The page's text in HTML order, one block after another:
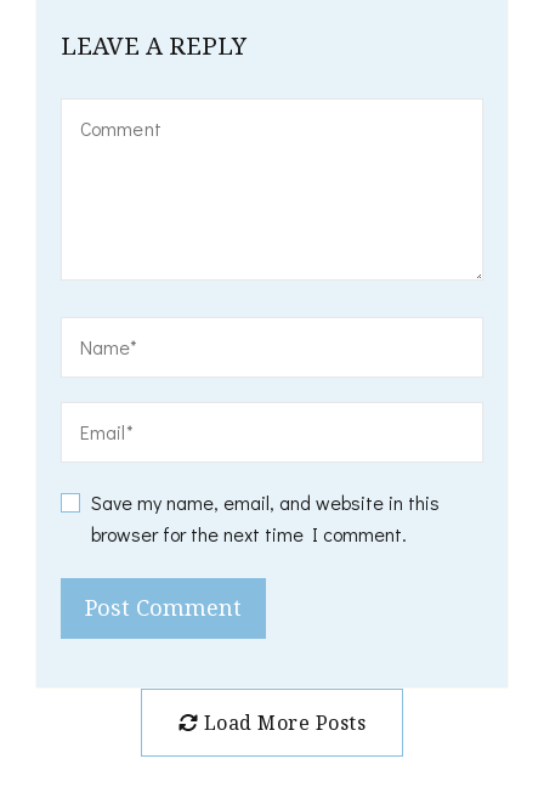
LEAVE A REPLY
Save my name, email, and website in this
browser for the next time I comment.
Load More Posts